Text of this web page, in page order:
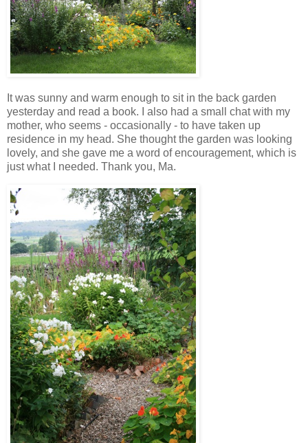
It was sunny and warm enough to sit in the back garden
yesterday and read a book. I also had a small chat with my
mother, who seems - occasionally - to have taken up
residence in my head. She thought the garden was looking
lovely, and she gave me a word of encouragement, which is
just what I needed. Thank you, Ma.